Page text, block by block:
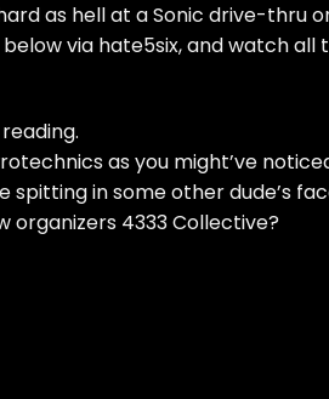
as hell at a Sonic drive-thru
via hate5six, and watch all
as you might’ve
spitting in some other dude’s
organizers 4333 Collective?